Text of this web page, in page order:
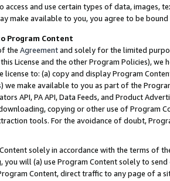
access and use certain types of data, images,
make available to you, you agree to be
Program Content
the Agreementand solely for the limited
License and the other Program Policies),
to: (a) copy and display Program
) we make available to you as part of the
API, PA API, Data Feeds, and Product
copying or other use of Program
tools. For the avoidance of doubt,
solely in accordance with the terms of
will (a) use Program Content solely to
Content, direct traffic to any page of a